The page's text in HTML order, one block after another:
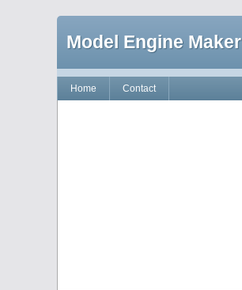
Model Engine Maker
Home Contact